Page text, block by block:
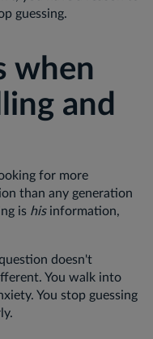
guessing.
when
and
for more
than any generation
is hisinformation,
doesn't
You walk into
You stop guessing